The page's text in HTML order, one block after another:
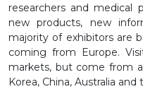
researchers and medical
new products, new
majority of exhibitors are
coming from Europe.
markets, but come from
Korea, China, Australia and